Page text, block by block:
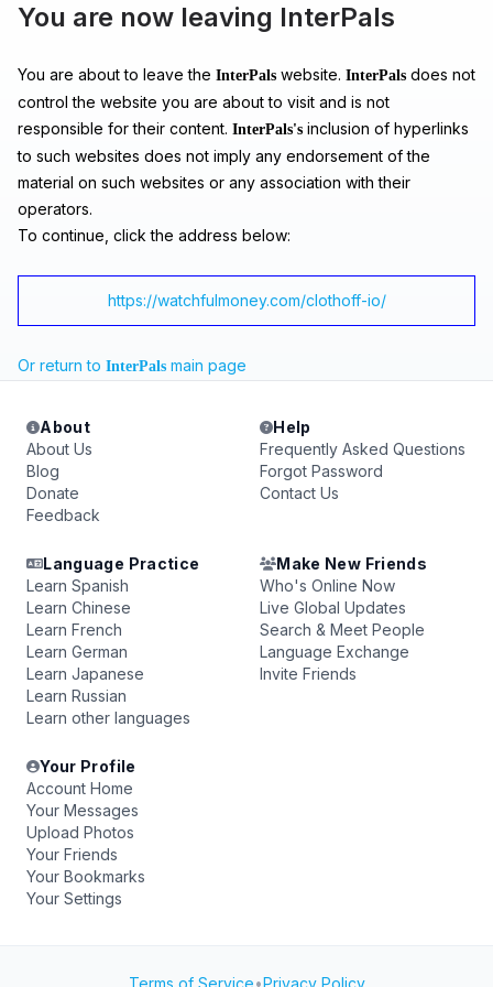
You are now leaving InterPals
You are about to leave the InterPals website. InterPals does not
control the website you are about to visit and is not
responsible for their content. InterPals's inclusion of hyperlinks
to such websites does not imply any endorsement of the
material on such websites or any association with their
operators.
To continue, click the address below:
https://watchfulmoney.com/clothoff-io/
Or return to InterPals main page
About
About Us
Blog
Donate
Feedback
Help
Frequently Asked Questions
Forgot Password
Contact Us
Language Practice
Learn Spanish
Learn Chinese
Learn French
Learn German
Learn Japanese
Learn Russian
Learn other languages
Make New Friends
Who's Online Now
Live Global Updates
Search & Meet People
Language Exchange
Invite Friends
Your Profile
Account Home
Your Messages
Upload Photos
Your Friends
Your Bookmarks
Your Settings
Terms of Service•Privacy Policy